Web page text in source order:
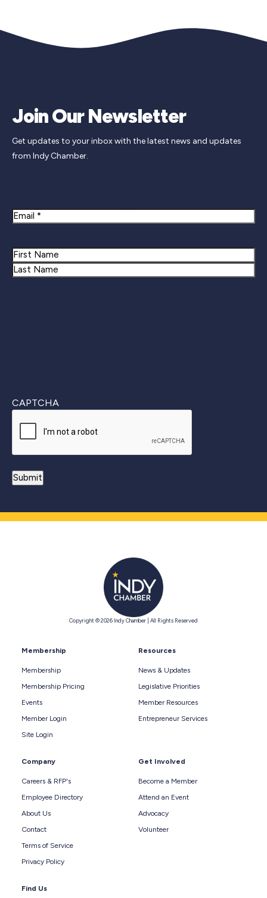
Join Our Newsletter
Get updates to your inbox with the latest news and updates
from Indy Chamber.
Email
Name
First
CAPTCHA
Copyright © 2026 Indy Chamber | All Rights Reserved
Membership
Membership
Membership Pricing
Events
Member Login
Site Login
Resources
News & Updates
Legislative Priorities
Member Resources
Entrepreneur Services
Company
Careers & RFP's
Employee Directory
About Us
Contact
Terms of Service
Privacy Policy
Get Involved
Become a Member
Attend an Event
Advocacy
Volunteer
Find Us